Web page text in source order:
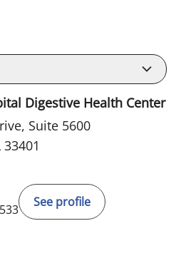
Digestive Health Center
Suite 5600
See profile